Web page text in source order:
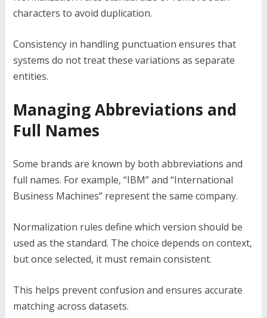
characters to avoid duplication.
Consistency in handling punctuation ensures that
systems do not treat these variations as separate
entities.
Managing Abbreviations and
Full Names
Some brands are known by both abbreviations and
full names. For example, “IBM” and “International
Business Machines” represent the same company.
Normalization rules define which version should be
used as the standard. The choice depends on context,
but once selected, it must remain consistent.
This helps prevent confusion and ensures accurate
matching across datasets.